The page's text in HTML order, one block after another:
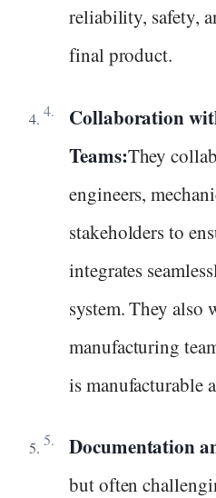
reliability, safety,
final product.
Collaboration
Teams:They
engineers,
stakeholders to
integrates
system. They also
manufacturing
is manufacturable
Documentation
but often